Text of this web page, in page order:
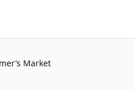
Market